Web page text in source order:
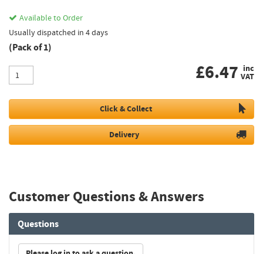
Available to Order
Usually dispatched in 4 days
(Pack of 1)
£6.47 inc
VAT
Click & Collect
Delivery
Customer Questions & Answers
Questions